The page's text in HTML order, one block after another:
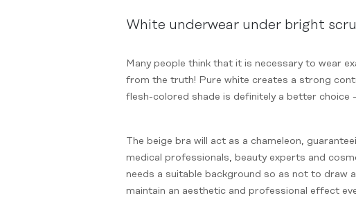
White underwear under bright
Many people think that it is necessary to wear
from the truth! Pure white creates a strong
flesh-colored shade is definitely a better
The beige bra will act as a chameleon,
medical professionals, beauty experts and
needs a suitable background so as not to draw
maintain an aesthetic and professional effect